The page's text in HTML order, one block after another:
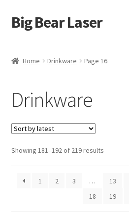
Skip
to
Skip
to
Big Bear Laser
My account
Affiliate Program
Cart
Home Drinkware Page 16
Drinkware
Showing 181–192 of 219 resultsSorted
1
2 3 … 13
18
19